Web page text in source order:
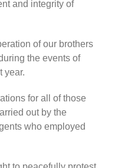
and integrity of
of our brothers
the events of
year.
for all of those
out by the
who employed